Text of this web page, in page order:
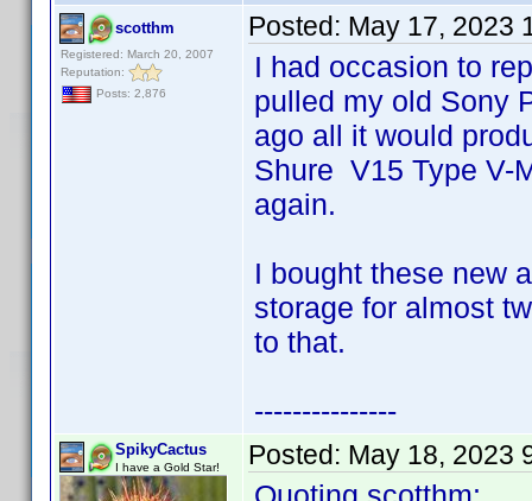
scotthm
Registered: March 20, 2007
Reputation:
Posts: 2,876
Posted: May 17, 2023
I had occasion to
pulled my old Sony
ago all it would
Shure V15 Type V-
again.
I bought these new
storage for almost
to that.
---------------
SpikyCactus
I have a Gold Star! Posted: May 18, 2023